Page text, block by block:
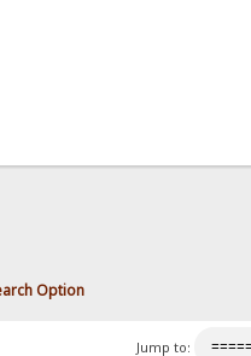
Option
Jump to: